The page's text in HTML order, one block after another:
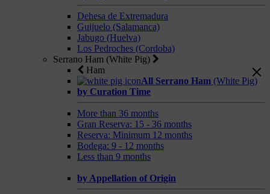
Dehesa de Extremadura
Guijuelo (Salamanca)
Jabugo (Huelva)
Los Pedroches (Cordoba)
Serrano Ham (White Pig)
Ham
All Serrano Ham (White Pig)
by Curation Time
More than 36 months
Gran Reserva: 15 - 36 months
Reserva: Minimum 12 months
Bodega: 9 - 12 months
Less than 9 months
by Appellation of Origin